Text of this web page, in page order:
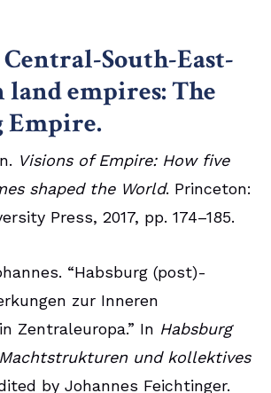
Central-South-East-
land empires: The
Empire.
Visions of Empire: How five
shaped the World. Princeton:
Press, 2017, pp. 174–185.
“Habsburg (post)-
zur Inneren
Zentraleuropa.” In Habsburg
und kollektives
by Johannes Feichtinger.